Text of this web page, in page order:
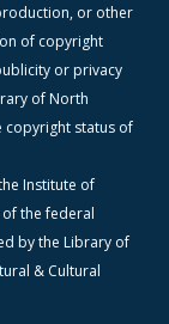
or other
of copyright
or privacy
of North
copyright status of
Institute of
the federal
by the Library of
& Cultural